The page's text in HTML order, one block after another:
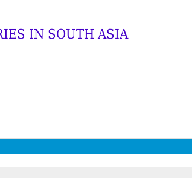
IN SOUTH ASIA